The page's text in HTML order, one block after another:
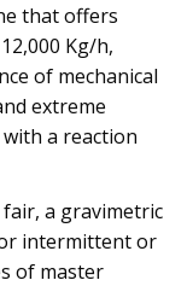
that offers
Kg/h,
of mechanical
extreme
a reaction
a gravimetric
intermittent or
of master